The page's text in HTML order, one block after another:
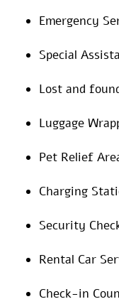
Emergency
Special
Lost and
Luggage
Pet Relief
Charging
Security
Rental Car
Check-in